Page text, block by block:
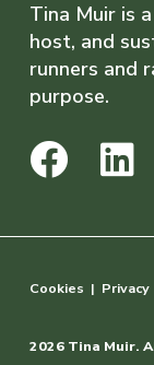
Tina Muir is
host, and
runners and
purpose.
2026 Tina Muir.
Cookies | Privacy